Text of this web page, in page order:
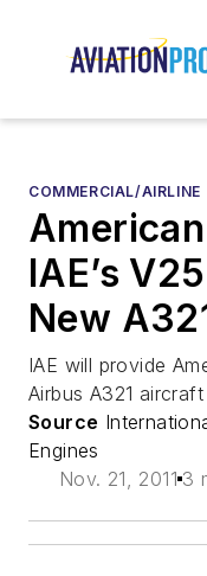
COMMERCIAL/AIRLINE
IAE’s
New
IAE will provide
Airbus A321
Source
Engines
Nov. 21, 2011 3